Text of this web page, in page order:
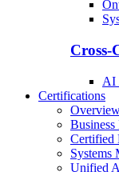
AI
Certifications
Business
Certified
Systems
Unified